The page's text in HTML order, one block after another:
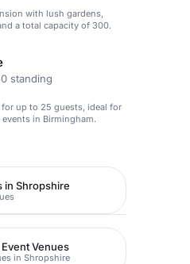
with lush gardens,
a total capacity of 300.
standing
up to 25 guests, ideal for
in Birmingham.
in Shropshire
Venues
in Shropshire